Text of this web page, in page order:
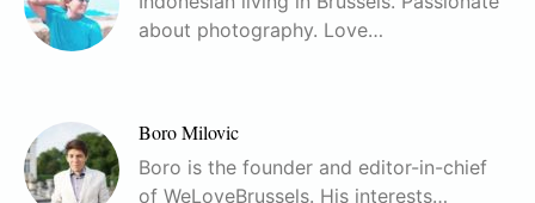
about photography. Love…
Boro Milovic
Boro is the founder and editor-in-chief
of WeLoveBrussels. His interests…